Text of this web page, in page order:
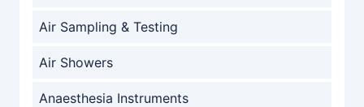
Air Sampling & Testing
Air Showers
Anaesthesia Instruments